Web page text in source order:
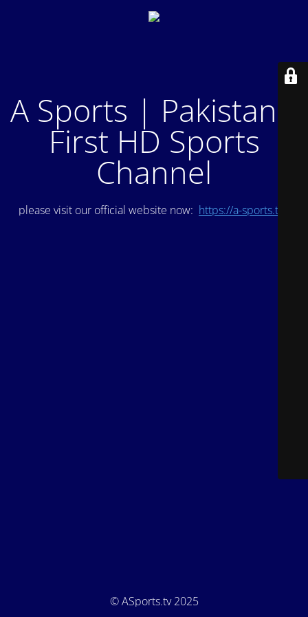
A Sports | Pakistan's
First HD Sports
Channel
please visit our official website now: https://a-sports.tv/
© ASports.tv 2025